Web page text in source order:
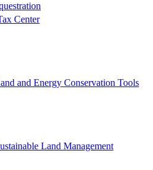
Center
and Energy Conservation Tools
Land Management